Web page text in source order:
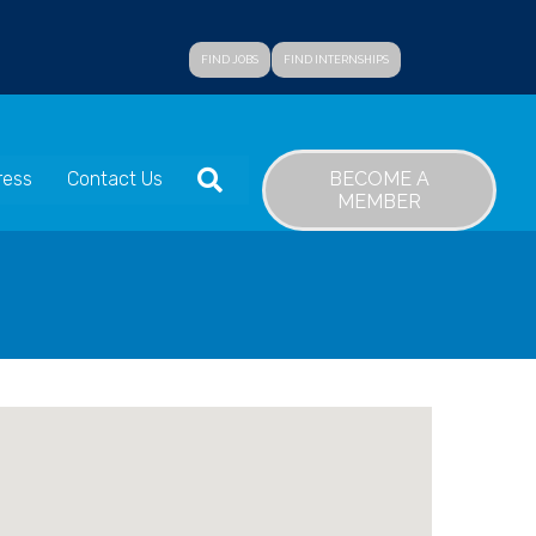
FIND JOBS FIND INTERNSHIPS
Contact Us SEARCH
BECOME A
MEMBER